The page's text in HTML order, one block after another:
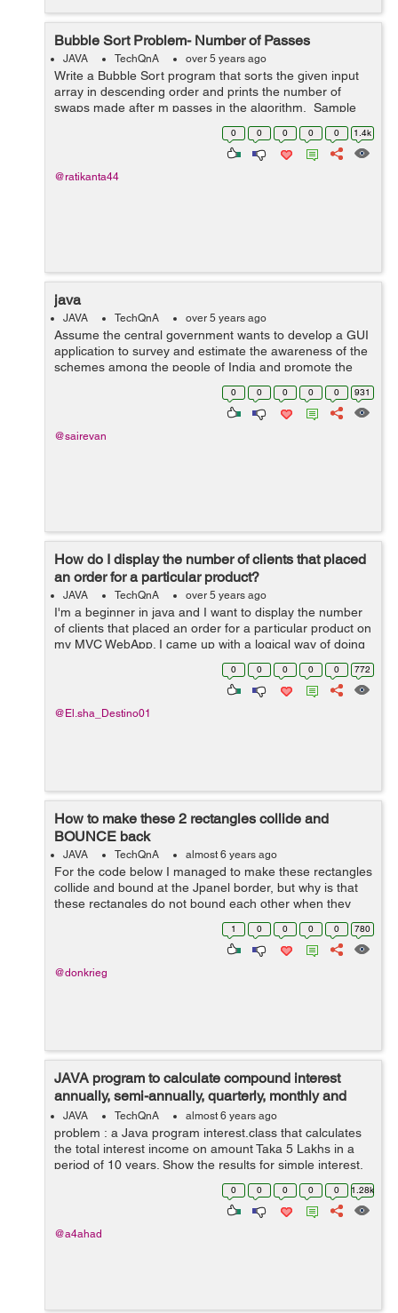
Bubble Sort Problem- Number of Passes
JAVA TechQnA over 5 years ago
Write a Bubble Sort program that sorts the given input
array in descending order and prints the number of
swaps made after m passes in the algorithm. Sample
0 0 0 0 0 1.4k
@ratikanta44
java
JAVA TechQnA over 5 years ago
Assume the central government wants to develop a GUI
application to survey and estimate the awareness of the
schemes among the people of India and promote the
scheme which is least popular. Construct a GUI to get
the Aadhar card number from the ...
0 0 0 0 0 931
@sairevan
How do I display the number of clients that placed
an order for a particular product?
JAVA TechQnA over 5 years ago
I'm a beginner in java and I want to display the number
of clients that placed an order for a particular product on
my MVC WebApp. I came up with a logical way of doing
this but I stumbled upon a dead end. Here's what I tried
0 0 0 0 0 772
@El.sha_Destino01
How to make these 2 rectangles collide and
BOUNCE back
JAVA TechQnA almost 6 years ago
For the code below I managed to make these rectangles
collide and bound at the Jpanel border, but why is that
these rectangles do not bound each other when they
collide, instead they overlapped each other? I think
there is a problem in my action...
1 0 0 0 0 780
@donkrieg
JAVA program to calculate compound interest
annually, semi-annually, quarterly, monthly and
daily
JAVA TechQnA almost 6 years ago
problem : a Java program interest.class that calculates
the total interest income on amount Taka 5 Lakhs in a
period of 10 years. Show the results for simple interest,
compounded interest when the compounding is done
0 0 0 0 0 1.28k
@a4ahad